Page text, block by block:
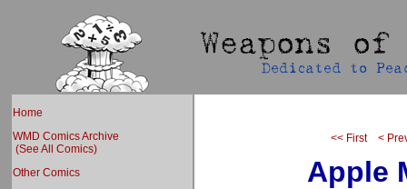
Home
WMD Comics Archive
(See All Comics)
Other Comics
<< First <
Apple